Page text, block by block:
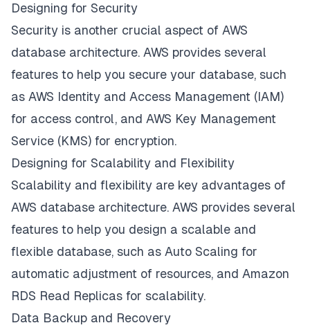
Designing for Security
Security is another crucial aspect of AWS
database architecture. AWS provides several
features to help you secure your database, such
as AWS Identity and Access Management (IAM)
for access control, and AWS Key Management
Service (KMS) for encryption.
Designing for Scalability and Flexibility
Scalability and flexibility are key advantages of
AWS database architecture. AWS provides several
features to help you design a scalable and
flexible database, such as Auto Scaling for
automatic adjustment of resources, and Amazon
RDS Read Replicas for scalability.
Data Backup and Recovery